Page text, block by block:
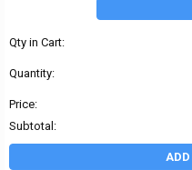
Qty in Cart:
Quantity:
Price:
Subtotal: